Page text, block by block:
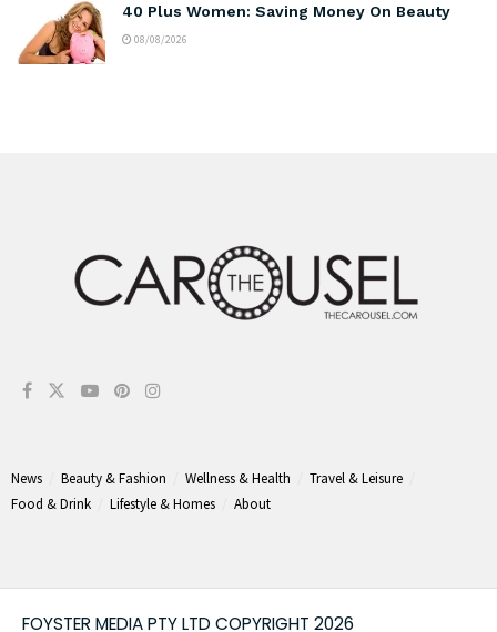
40 Plus Women: Saving Money On Beauty
08/08/2026
News Beauty & Fashion Wellness & Health
Travel & Leisure
Food & Drink
Lifestyle & Homes About
FOYSTER MEDIA PTY LTD COPYRIGHT 2026